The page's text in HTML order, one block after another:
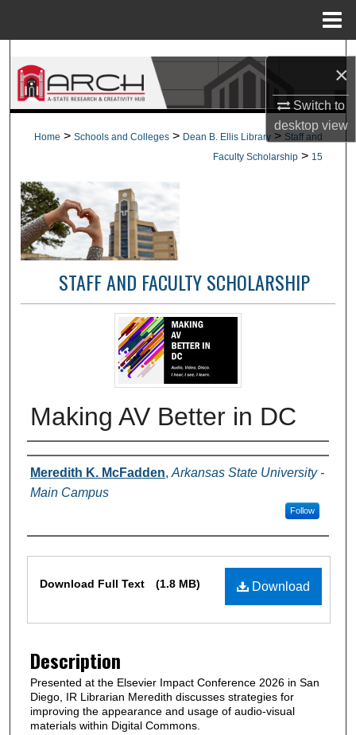
×
Switch to
desktopview
Search
Browse Collections
My Account
Digital Commons Network™
Home > Schools and Colleges > Dean B. Ellis Library > Staff and
Faculty Scholarship > 15
STAFF AND FACULTY SCHOLARSHIP
Making AV Better in DC
Authors
Meredith K. McFadden, Arkansas State University -
Main Campus
Follow
Files Download
Download Full Text (1.8 MB)
Description
Presented at the Elsevier Impact Conference 2026 in San
Diego, IR Librarian Meredith discusses strategies for
improving the appearance and usage of audio-visual
materials within Digital Commons.